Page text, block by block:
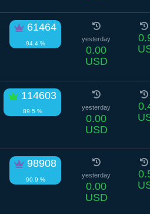
61464
94.4 %
yesterday
0.00
USD
114603
89.5 %
yesterday
0.00
USD
98908
90.9 %
yesterday
0.00
USD